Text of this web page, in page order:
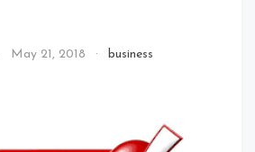
May 21, 2018 business